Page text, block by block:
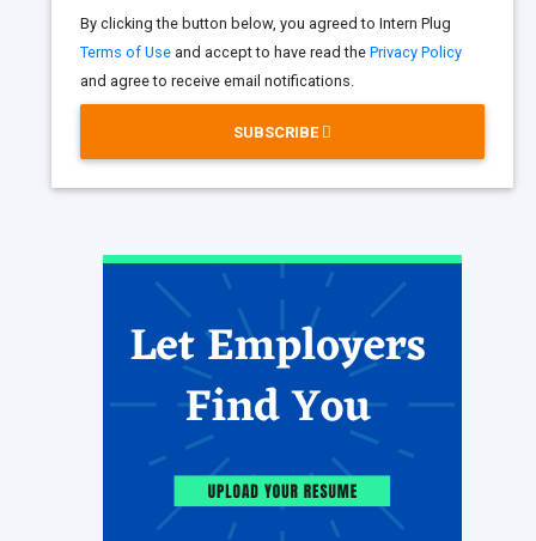
By clicking the button below, you agreed to Intern Plug
Terms of Use and accept to have read the Privacy Policy
and agree to receive email notifications.
SUBSCRIBE